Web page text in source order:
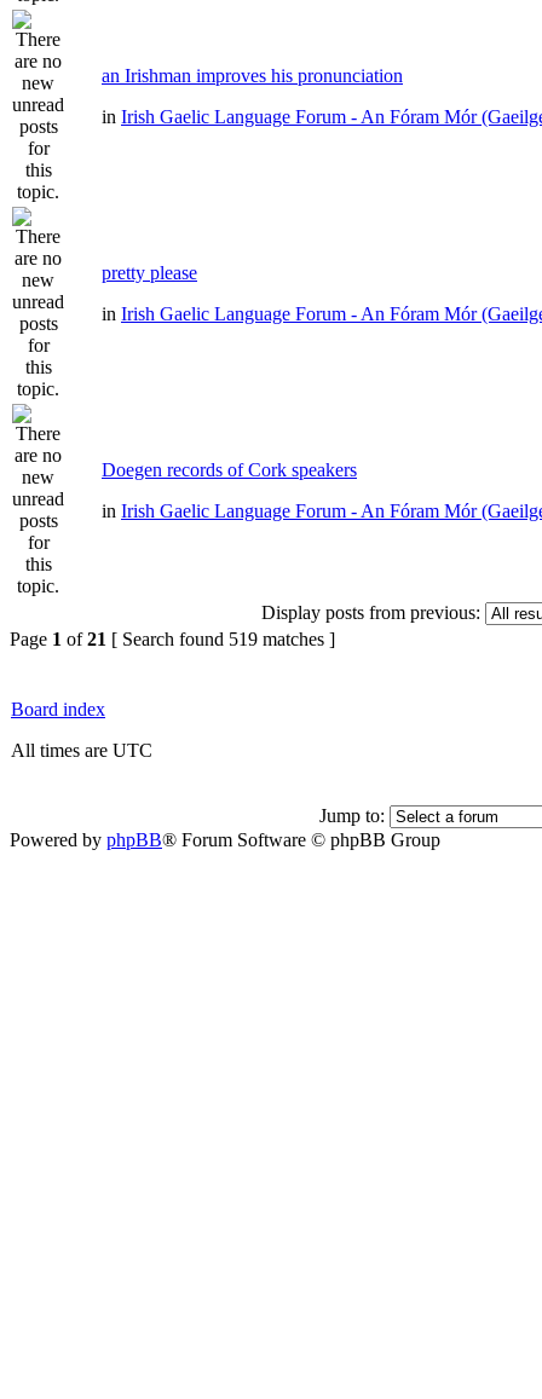
an Irishman improves his pronunciation
in Irish Gaelic Language Forum - An Fóram Mór
pretty please
in Irish Gaelic Language Forum - An Fóram Mór
Doegen records of Cork speakers
in Irish Gaelic Language Forum - An Fóram Mór
Display posts from previous:
Page 1 of21 [ Search found 519 matches ]
Board index
All times are UTC
Jump to:
Powered by phpBB® Forum Software © phpBB Group